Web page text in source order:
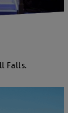
Falls.